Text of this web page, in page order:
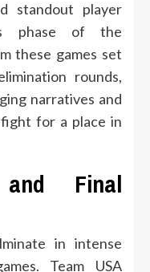
standout player
phase of the
these games set
rounds,
narratives and
for a place in
Final
in intense
Team USA